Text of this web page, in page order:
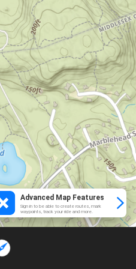
Advanced Map Features
Sign in to be able to create routes, mark
waypoints, track your ride and more.
Loading...